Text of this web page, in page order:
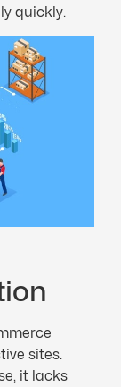
quickly.
sites.
it lacks